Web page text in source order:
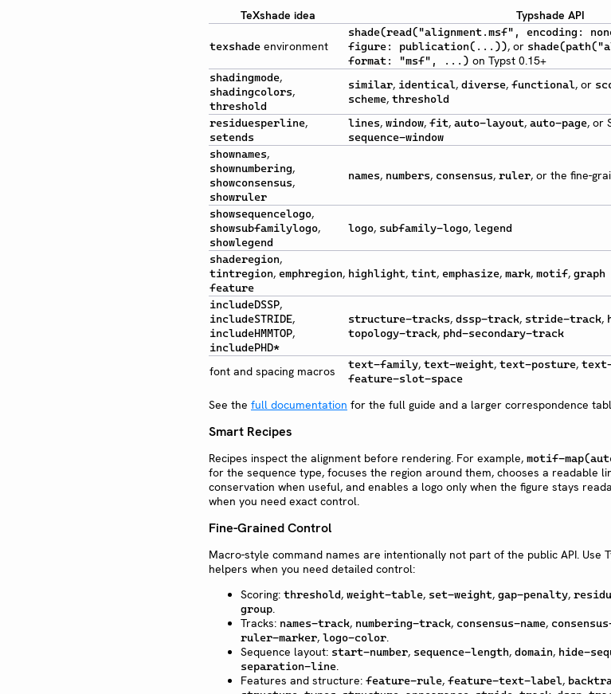
TeXshade idea Typshade API
texshade environment
shade(read("alignment.msf", encoding:
figure: publication(...)), or
format: "msf", ...) on Typst 0.15+
shadingmode,
shadingcolors,
threshold
similar, identical, diverse, functional, or
scheme, threshold
residuesperline,
setends
lines, window, fit, auto-layout, auto-page, or
sequence-window
shownames,
shownumbering,
showconsensus,
showruler
names, numbers, consensus, ruler, or the fine-
showsequencelogo,
showsubfamilylogo,
showlegend
logo, subfamily-logo, legend
shaderegion,
tintregion, emphregion,
feature
highlight, tint, emphasize, mark, motif, graph
includeDSSP,
includeSTRIDE,
includeHMMTOP,
includePHD*
structure-tracks, dssp-track, stride-track,
topology-track, phd-secondary-track
font and spacing macros text-family, text-weight, text-posture,
feature-slot-space
See the full documentation for the full guide and a larger correspondence
Smart Recipes
Recipes inspect the alignment before rendering. For example, motif-
for the sequence type, focuses the region around them, chooses a readable
conservation when useful, and enables a logo only when the figure stays
when you need exact control.
Fine-Grained Control
Macro-style command names are intentionally not part of the public API. Use
helpers when you need detailed control:
Scoring: threshold, weight-table, set-weight, gap-penalty,
group.
Tracks: names-track, numbering-track, consensus-name,
ruler-marker, logo-color.
Sequence layout: start-number, sequence-length, domain, hide-
separation-line.
Features and structure: feature-rule, feature-text-label,